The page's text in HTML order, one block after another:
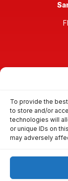
To provide the
to store and/or
technologies will
or unique IDs on
may adversely